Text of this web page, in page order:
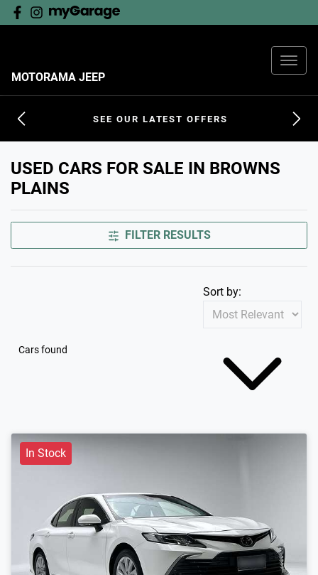
MOTORAMA JEEP
SEE OUR LATEST OFFERS
USED CARS FOR SALE IN BROWNS
PLAINS
FILTER RESULTS
Cars found
Sort by:
In Stock